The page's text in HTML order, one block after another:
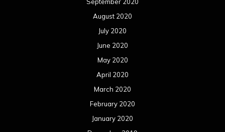
August 2020
July 2020
June 2020
May 2020
April 2020
March 2020
February 2020
January 2020